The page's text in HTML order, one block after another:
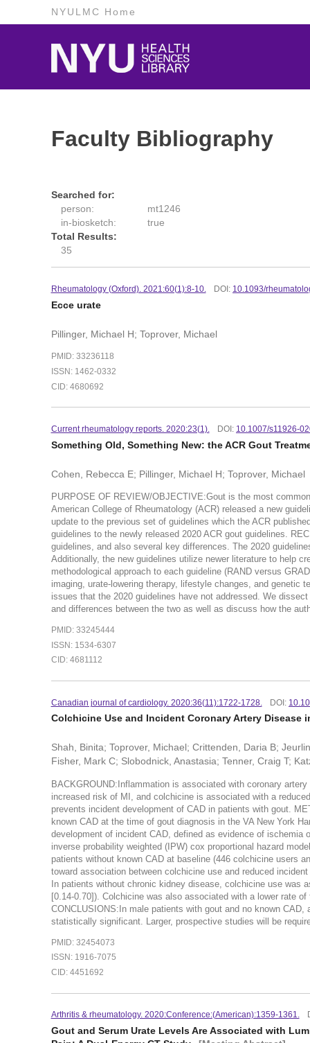
NYULMC Home
Faculty Bibliography
Searched for:
person:
mt1246
in-biosketch:
true
Total Results:
35
Rheumatology (Oxford). 2021:60(1):8-10. DOI: 10.1093/
Ecce urate
Pillinger, Michael H; Toprover, Michael
PMID: 33236118
ISSN: 1462-0332
CID: 4680692
Current rheumatology reports. 2020:23(1). DOI: 10.1007/s11926-
Something Old, Something New: the ACR Gout
Cohen, Rebecca E; Pillinger, Michael H; Toprover, Michael
PURPOSE OF REVIEW/OBJECTIVE:Gout is the most
American College of Rheumatology (ACR) released a new
update to the previous set of guidelines which the ACR
guidelines to the newly released 2020 ACR gout guidelines.
guidelines, and also several key differences. The 2020
Additionally, the new guidelines utilize newer literature to help
methodological approach to each guideline (RAND versus
imaging, urate-lowering therapy, lifestyle changes, and genetic
issues that the 2020 guidelines have not addressed. We
and differences between the two as well as discuss how the
PMID: 33245444
ISSN: 1534-6307
CID: 4681112
Canadian journal of cardiology. 2020:36(11):1722-1728. DOI:
Colchicine Use and Incident Coronary Artery Disease
Shah, Binita; Toprover, Michael; Crittenden, Daria B;
Fisher, Mark C; Slobodnick, Anastasia; Tenner, Craig T;
BACKGROUND:Inflammation is associated with coronary
increased risk of MI, and colchicine is associated with a
prevents incident development of CAD in patients with gout.
known CAD at the time of gout diagnosis in the VA New York
development of incident CAD, defined as evidence of
inverse probability weighted (IPW) cox proportional hazard
patients without known CAD at baseline (446 colchicine users
toward association between colchicine use and reduced
In patients without chronic kidney disease, colchicine use was
[0.14-0.70]). Colchicine was also associated with a lower rate
CONCLUSIONS:In male patients with gout and no known
statistically significant. Larger, prospective studies will be
PMID: 32454073
ISSN: 1916-7075
CID: 4451692
Arthritis & rheumatology. 2020:Conference:(American):1359-1361.
Gout and Serum Urate Levels Are Associated with